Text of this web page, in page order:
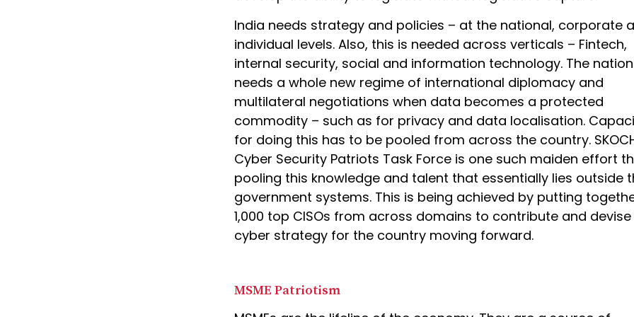
India needs strategy and policies – at the national, corporate
individual levels. Also, this is needed across verticals – Fintech,
internal security, social and information technology. The nation
needs a whole new regime of international diplomacy and
multilateral negotiations when data becomes a protected
commodity – such as for privacy and data localisation.
for doing this has to be pooled from across the country.
Cyber Security Patriots Task Force is one such maiden effort
pooling this knowledge and talent that essentially lies outside
government systems. This is being achieved by putting
1,000 top CISOs from across domains to contribute and devise
cyber strategy for the country moving forward.
MSME Patriotism